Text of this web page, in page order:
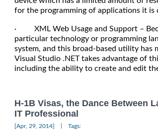
for the programming of applications it is
· XML Web Usage and Support –
particular technology or programming
system, and this broad-based utility has
Visual Studio .NET takes advantage of
including the ability to create and edit
H-1B Visas, the Dance Between
IT Professional
[Apr, 29, 2014] Tags: